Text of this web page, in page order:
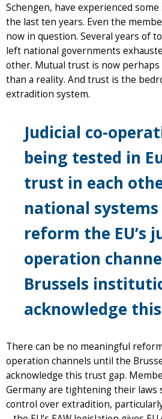
Schengen, have experienced
the last ten years. Even the
now in question. Several years of
left national governments
other. Mutual trust is now
than a reality. And trust is the
extradition system.
Judicial co-
being tested in
trust in each
national systems
reform the EU’s
operation
Brussels
acknowledge
There can be no meaningful
operation channels until the
acknowledge this trust gap.
Germany are tightening their laws
control over extradition,